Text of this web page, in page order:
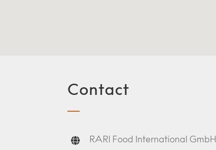
Contact
RARI Food International GmbH